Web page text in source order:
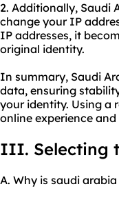
2. Additionally, Saudi
change your IP
IP addresses, it
original identity.
In summary, Saudi
data, ensuring
your identity. Using a
online experience
III. Selecting
A. Why is saudi